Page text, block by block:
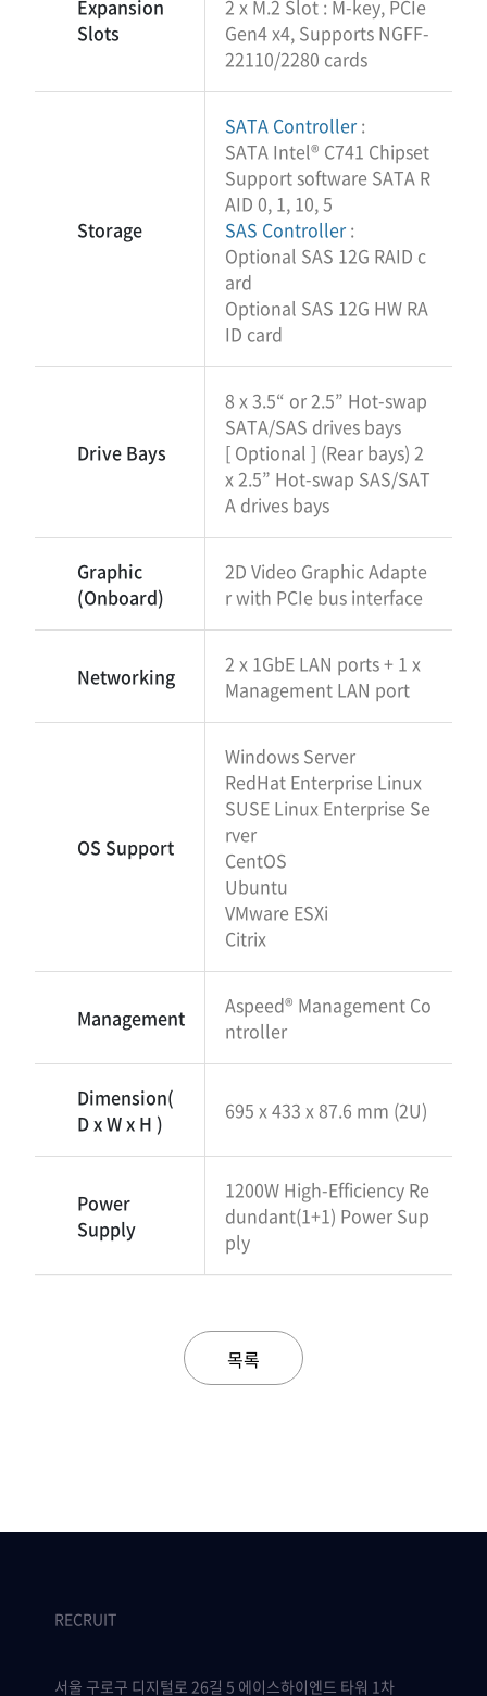
Expansion
Slots
2 x M.2 Slot : M-key, PCIe
Gen4 x4, Supports NGFF-
22110/2280 cards
Storage
SATA Controller:
SATA Intel® C741 Chipset
Support software SATA R
AID 0, 1, 10, 5
SAS Controller:
Optional SAS 12G RAID c
ard
Optional SAS 12G HW RA
ID card
Drive Bays
8 x 3.5“ or 2.5” Hot-swap
SATA/SAS drives bays
[ Optional ] (Rear bays) 2
x 2.5” Hot-swap SAS/SAT
A drives bays
Graphic
(Onboard)
2D Video Graphic Adapte
r with PCIe bus interface
Networking
2 x 1GbE LAN ports + 1 x
Management LAN port
OS Support
Windows Server
RedHat Enterprise Linux
SUSE Linux Enterprise Se
rver
CentOS
Ubuntu
VMware ESXi
Citrix
Management
Aspeed® Management Co
ntroller
Dimension(
D x W x H )
695 x 433 x 87.6 mm (2U)
Power
Supply
1200W High-Efficiency Re
dundant(1+1) Power Sup
ply
목록
RECRUIT
서울 구로구 디지털로 26길 5 에이스하이엔드 타워 1차